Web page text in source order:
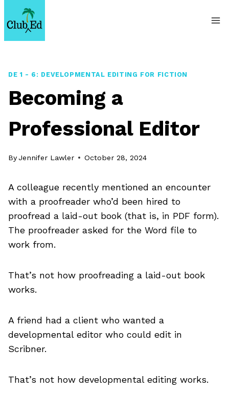
to
content
DE 1 - 6: DEVELOPMENTAL EDITING FOR FICTION
Becoming a
Professional Editor
By Jennifer Lawler October 28, 2024
A colleague recently mentioned an encounter
with a proofreader who’d been hired to
proofread a laid-out book (that is, in PDF form).
The proofreader asked for the Word file to
work from.
That’s not how proofreading a laid-out book
works.
A friend had a client who wanted a
developmental editor who could edit in
Scribner.
That’s not how developmental editing works.